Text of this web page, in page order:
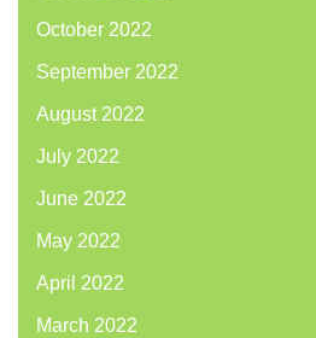
October 2022
September 2022
August 2022
July 2022
June 2022
May 2022
April 2022
March 2022